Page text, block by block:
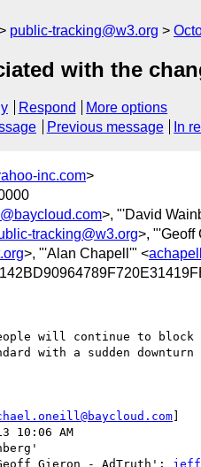
public-tracking@w3.org
with the
Respond
More options
Previous message In
inc.com>
>, "'David
tracking@w3.org>, "'Geoff
>, "'Alan Chapell'" <
will continue to block
with a sudden
]
10:06 AM
Gieron - AdTruth';